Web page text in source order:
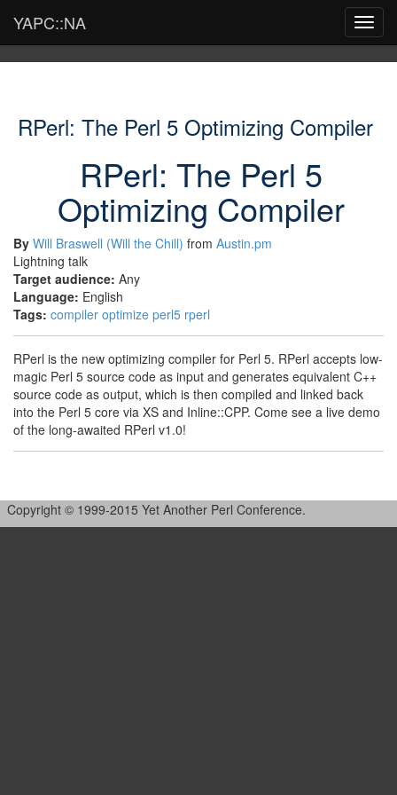
YAPC::NA
RPerl: The Perl 5 Optimizing Compiler
RPerl: The Perl 5
Optimizing Compiler
By Will Braswell (‎Will the Chill‎) from Austin.pm
Lightning talk
Target audience: Any
Language: English
Tags: compiler optimize perl5 rperl
RPerl is the new optimizing compiler for Perl 5. RPerl accepts low-
magic Perl 5 source code as input and generates equivalent C++
source code as output, which is then compiled and linked back
into the Perl 5 core via XS and Inline::CPP. Come see a live demo
of the long-awaited RPerl v1.0!
Copyright © 1999-2015 Yet Another Perl Conference.